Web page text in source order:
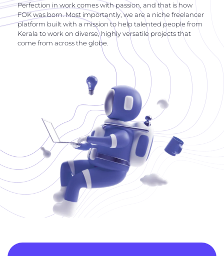
Perfection in work comes with passion, and that is how
FOK was born. Most importantly, we are a niche freelancer
platform built with a mission to help talented people from
Kerala to work on diverse, highly versatile projects that
come from across the globe.